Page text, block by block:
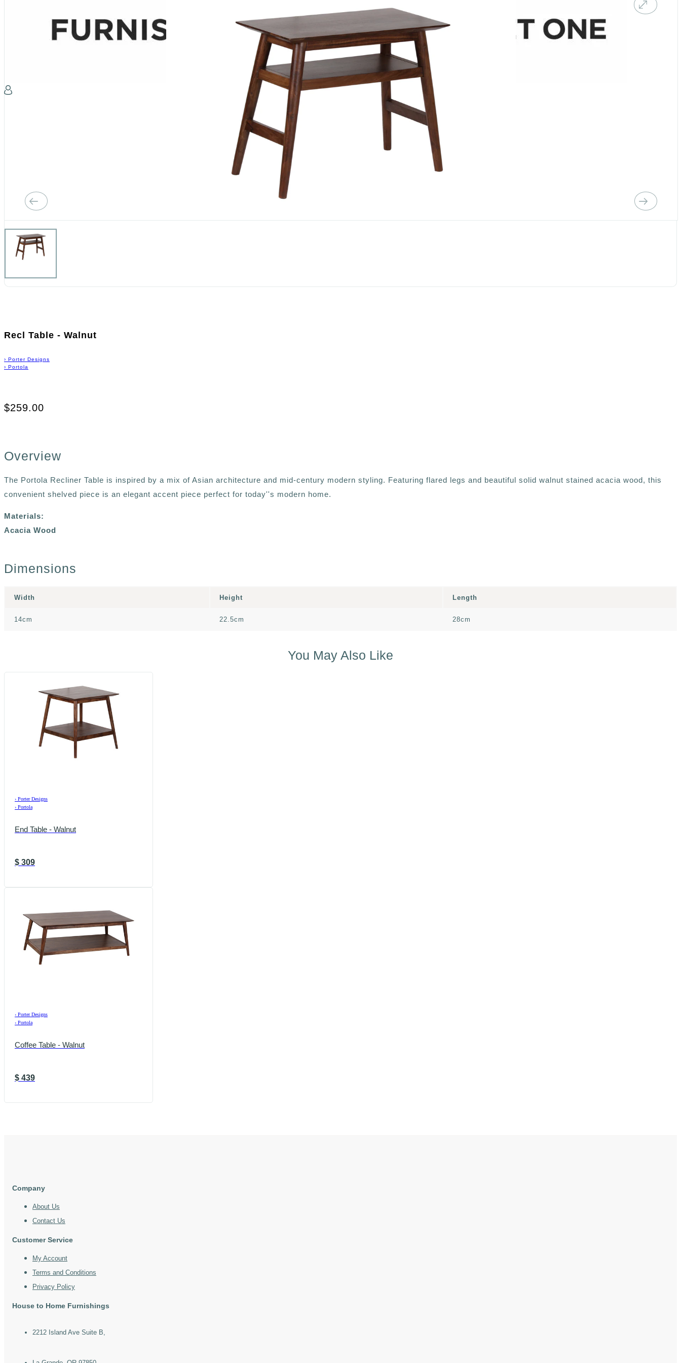
Recl Table - Walnut
› Porter Designs
› Portola
$259.00
Overview
The Portola Recliner Table is inspired by a mix of Asian architecture and mid-century modern styling. Featuring flared legs and beautiful solid walnut stained acacia wood, this
convenient shelved piece is an elegant accent piece perfect for today''s modern home.
Materials:
Acacia Wood
Dimensions
Width Height Length
14cm 22.5cm 28cm
You May Also Like
› Porter Designs
› Portola
End Table - Walnut
$ 309
› Porter Designs
› Portola
Coffee Table - Walnut
$ 439
Company
About Us
Contact Us
Customer Service
My Account
Terms and Conditions
Privacy Policy
House to Home Furnishings
2212 Island Ave Suite B,